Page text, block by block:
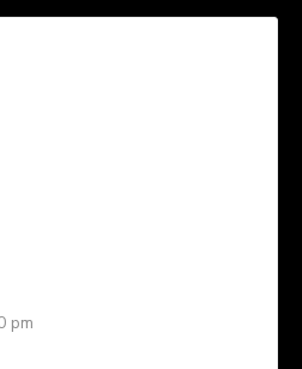
pm